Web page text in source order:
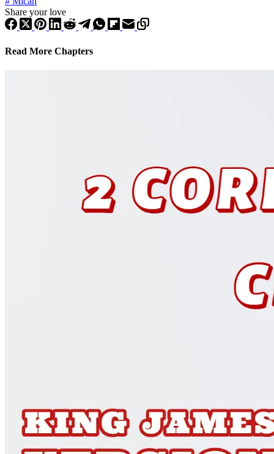
Share your love
Read More Chapters